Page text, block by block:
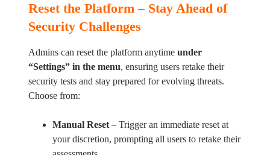
Reset the Platform – Stay Ahead of
Security Challenges
Admins can reset the platform anytime under
“Settings” in the menu, ensuring users retake their
security tests and stay prepared for evolving threats.
Choose from:
Manual Reset– Trigger an immediate reset at
your discretion, prompting all users to retake their